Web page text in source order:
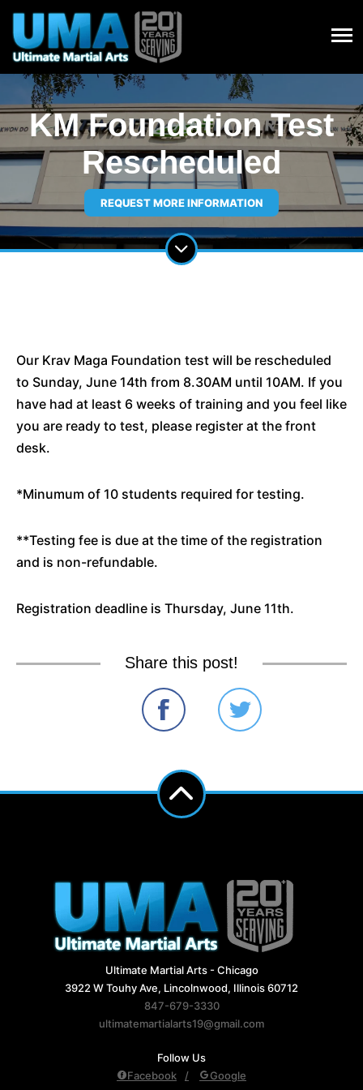
KM Foundation Test
Rescheduled
REQUEST MORE INFORMATION
Our Krav Maga Foundation test will be rescheduled
to Sunday, June 14th from 8.30AM until 10AM. If you
have had at least 6 weeks of training and you feel like
you are ready to test, please register at the front
desk.
*Minumum of 10 students required for testing.
**Testing fee is due at the time of the registration
and is non-refundable.
Registration deadline is Thursday, June 11th.
Share this post!
Ultimate Martial Arts - Chicago
3922 W Touhy Ave, Lincolnwood, Illinois 60712
847-679-3330
ultimatemartialarts19@gmail.com
Follow Us
Facebook
Google